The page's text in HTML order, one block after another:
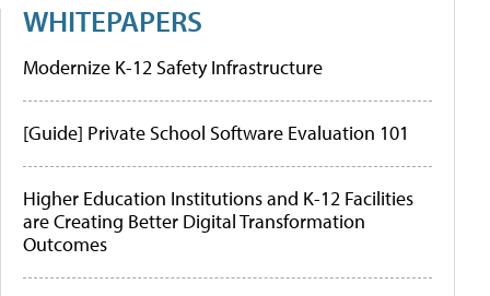
WHITEPAPERS
Modernize K-12 Safety Infrastructure
[Guide] Private School Software Evaluation 101
Higher Education Institutions and K-12 Facilities
are Creating Better Digital Transformation
Outcomes